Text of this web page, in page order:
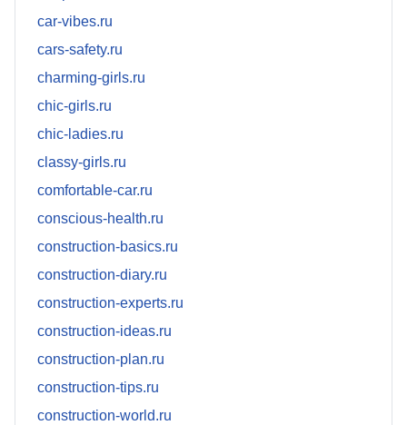
car-vibes.ru
cars-safety.ru
charming-girls.ru
chic-girls.ru
chic-ladies.ru
classy-girls.ru
comfortable-car.ru
conscious-health.ru
construction-basics.ru
construction-diary.ru
construction-experts.ru
construction-ideas.ru
construction-plan.ru
construction-tips.ru
construction-world.ru